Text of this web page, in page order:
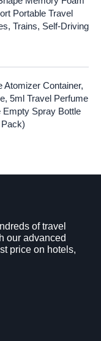
Portable Travel
Trains, Self-Driving
Atomizer Container,
5ml Travel Perfume
Empty Spray Bottle
of travel
our advanced
price on hotels,